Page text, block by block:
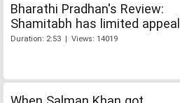
Bharathi Pradhan's Review:
Shamitabh has limited appeal
Duration: 2:53 | Views: 14019